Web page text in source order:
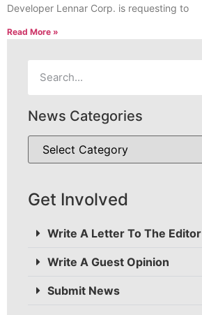
Developer Lennar Corp. is requesting to
Read More »
News Categories
Get Involved
Write A Letter To The Editor
Write A Guest Opinion
Submit News